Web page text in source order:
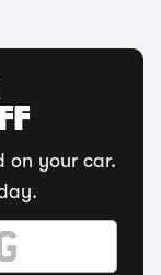
on your car.